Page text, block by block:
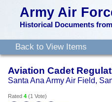
Army Air
Historical Documents from
Back to View Items
Aviation Cadet
Santa Ana Army Air Field,
Rated 4 (1 Vote)